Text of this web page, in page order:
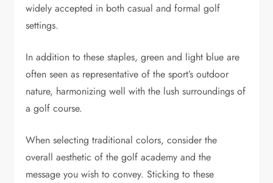
widely accepted in both casual and formal golf
settings.
In addition to these staples, green and light blue are
often seen as representative of the sport’s outdoor
nature, harmonizing well with the lush surroundings of
a golf course.
When selecting traditional colors, consider the
overall aesthetic of the golf academy and the
message you wish to convey. Sticking to these